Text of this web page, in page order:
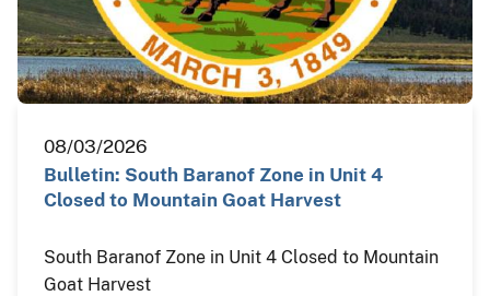
08/03/2026
Bulletin: South Baranof Zone in Unit 4
Closed to Mountain Goat Harvest
South Baranof Zone in Unit 4 Closed to Mountain
Goat Harvest